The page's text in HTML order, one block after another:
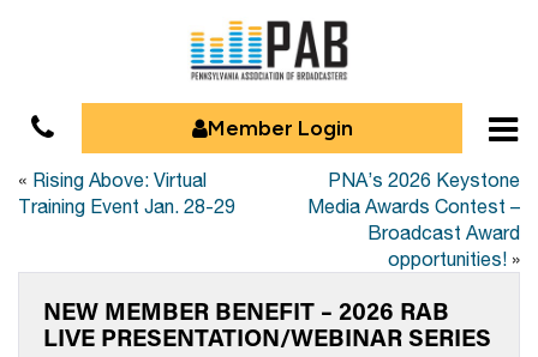
Member Login
« Rising Above: Virtual
Training Event Jan. 28-29
PNA’s 2026 Keystone
Media Awards Contest –
Broadcast Award
opportunities! »
NEW MEMBER BENEFIT – 2026 RAB
LIVE PRESENTATION/WEBINAR SERIES